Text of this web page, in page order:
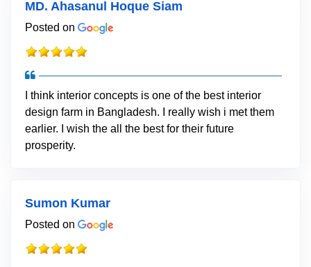
MD. Ahasanul Hoque Siam
Posted on
I think interior concepts is one of the best interior
design farm in Bangladesh. I really wish i met them
earlier. I wish the all the best for their future
prosperity.
Sumon Kumar
Posted on